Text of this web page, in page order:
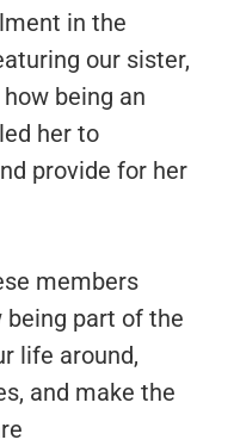
in the
our sister,
being an
her to
provide for her
members
part of the
life around,
and make the